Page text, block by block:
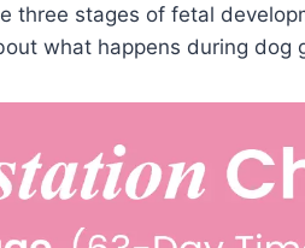
three stages of fetal
what happens during dog